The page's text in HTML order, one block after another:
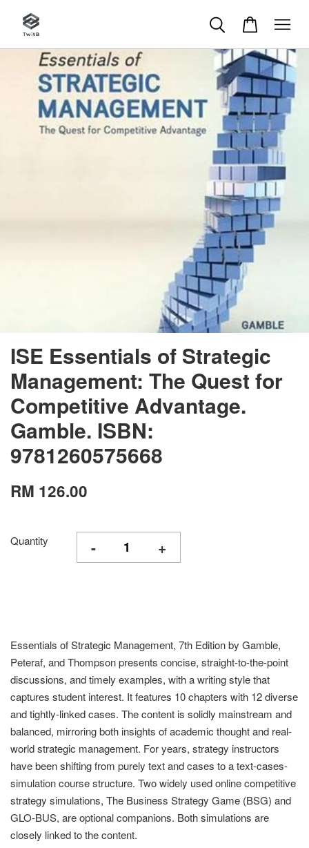
ISE Essentials of Strategic
Management: The Quest for
Competitive Advantage.
Gamble. ISBN:
9781260575668
RM 126.00
Quantity - +
Essentials of Strategic Management, 7th Edition by Gamble,
Peteraf, and Thompson presents concise, straight-to-the-point
discussions, and timely examples, with a writing style that
captures student interest. It features 10 chapters with 12 diverse
and tightly-linked cases. The content is solidly mainstream and
balanced, mirroring both insights of academic thought and real-
world strategic management. For years, strategy instructors
have been shifting from purely text and cases to a text-cases-
simulation course structure. Two widely used online competitive
strategy simulations, The Business Strategy Game (BSG) and
GLO-BUS, are optional companions. Both simulations are
closely linked to the content.